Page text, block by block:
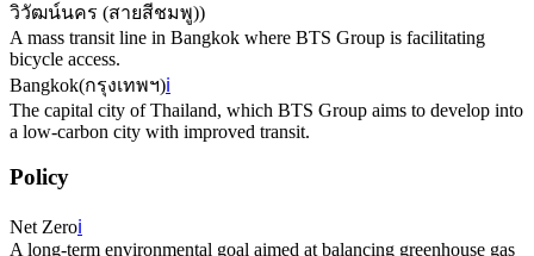
วิวัฒน์นคร (สายสีชมพู))
A mass transit line in Bangkok where BTS Group is facilitating
bicycle access.
Bangkok(กรุงเทพฯ)ℹ️
The capital city of Thailand, which BTS Group aims to develop into
a low-carbon city with improved transit.
Policy
Net Zeroℹ️
A long-term environmental goal aimed at balancing greenhouse gas